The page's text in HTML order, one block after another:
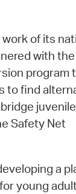
of its
with the
program
to find
Safety Net
a
young